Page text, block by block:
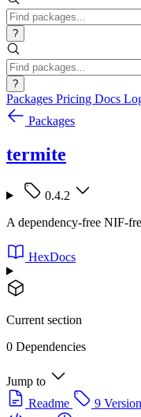
?
?
Packages Pricing Docs
Packages
termite
0.4.2
A dependency-free NIF-
HexDocs
Current section
0 Dependencies
Jump to
Readme
9